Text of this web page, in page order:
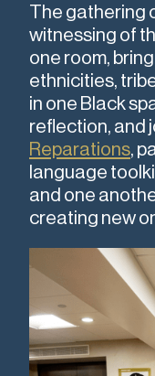
The gathering
witnessing of
one room,
ethnicities,
in one Black
reflection, and
Reparations,
language
and one
creating new